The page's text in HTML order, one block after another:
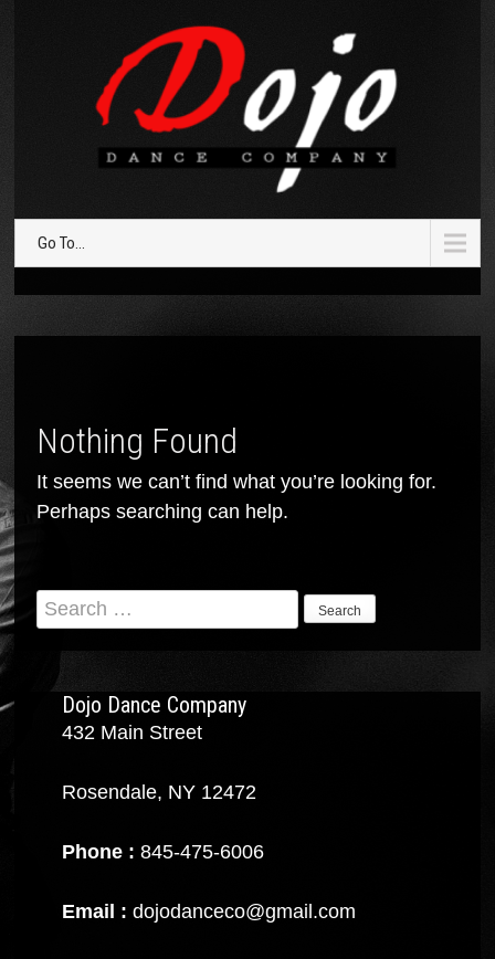
Go To...
Nothing Found
It seems we can’t find what you’re looking for.
Perhaps searching can help.
Search
for:
Dojo Dance Company
432 Main Street
Rosendale, NY 12472
Phone : 845-475-6006
Email : dojodanceco@gmail.com